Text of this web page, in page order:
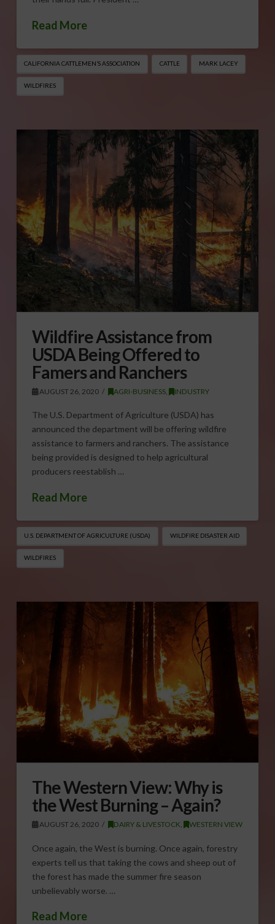
Read More
CALIFORNIA CATTLEMEN’S ASSOCIATION CATTLE MARK LACEY
WILDFIRES
Wildfire Assistance from
USDA Being Offered to
Famers and Ranchers
AUGUST 26, 2020 AGRI-BUSINESS INDUSTRY
The U.S. Department of Agriculture (USDA) has
announced the department will be offering wildfire
assistance to farmers and ranchers. The assistance
being provided is designed to help agricultural
producers reestablish …
Read More
U.S. DEPARTMENT OF AGRICULTURE (USDA) WILDFIRE DISASTER AID
WILDFIRES
The Western View: Why is
the West Burning – Again?
AUGUST 26, 2020 DAIRY & LIVESTOCK, WESTERN VIEW
Once again, the West is burning. Once again, forestry
experts tell us that taking the cows and sheep out of
the forest has made the summer fire season
unbelievably worse. …
Read More